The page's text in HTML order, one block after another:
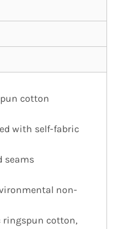
cotton
with self-fabric
seams
non-
ringspun cotton,